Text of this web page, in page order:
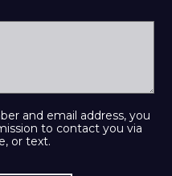
and email address, you
to contact you via
or text.